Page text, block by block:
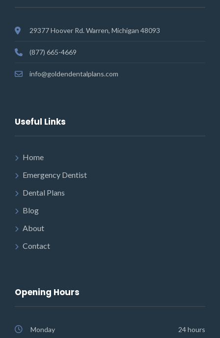
29377 Hoover Rd. Warren, Michigan 48093
(877) 665-4669
info@goldendentalplans.com
Useful Links
Home
Emergency Dentist
Dental Plans
Blog
About
Contact
Opening Hours
Monday 24 hours